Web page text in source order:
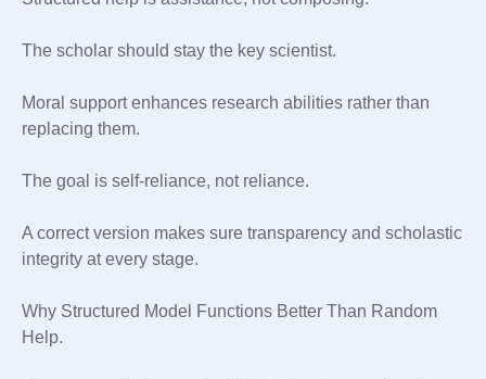
The scholar should stay the key scientist.
Moral support enhances research abilities rather than
replacing them.
The goal is self-reliance, not reliance.
A correct version makes sure transparency and scholastic
integrity at every stage.
Why Structured Model Functions Better Than Random
Help.